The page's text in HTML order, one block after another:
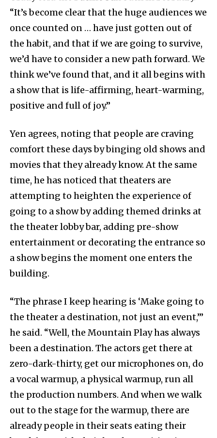
“It’s become clear that the huge audiences we
once counted on … have just gotten out of
the habit, and that if we are going to survive,
we’d have to consider a new path forward. We
think we’ve found that, and it all begins with
a show that is life-affirming, heart-warming,
positive and full of joy.”
Yen agrees, noting that people are craving
comfort these days by binging old shows and
movies that they already know. At the same
time, he has noticed that theaters are
attempting to heighten the experience of
going to a show by adding themed drinks at
the theater lobby bar, adding pre-show
entertainment or decorating the entrance so
a show begins the moment one enters the
building.
“The phrase I keep hearing is ‘Make going to
the theater a destination, not just an event,’”
he said. “Well, the Mountain Play has always
been a destination. The actors get there at
zero-dark-thirty, get our microphones on, do
a vocal warmup, a physical warmup, run all
the production numbers. And when we walk
out to the stage for the warmup, there are
already people in their seats eating their